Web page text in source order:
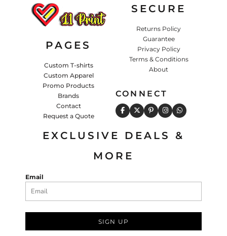
PAGES
Custom T-shirts
Custom Apparel
Promo Products
Brands
Contact
Request a Quote
SECURE
Returns Policy
Guarantee
Privacy Policy
Terms & Conditions
About
CONNECT
EXCLUSIVE DEALS &
MORE
Email
SIGN UP